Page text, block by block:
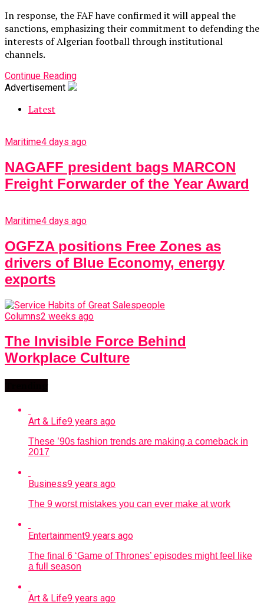
In response, the FAF have confirmed it will appeal the
sanctions, emphasizing their commitment to defending the
interests of Algerian football through institutional
channels.
Continue Reading
Advertisement
Latest
Maritime4 days ago
NAGAFF president bags MARCON
Freight Forwarder of the Year Award
Maritime4 days ago
OGFZA positions Free Zones as
drivers of Blue Economy, energy
exports
Columns2 weeks ago
The Invisible Force Behind
Workplace Culture
Art & Life9 years ago
These ’90s fashion trends are making a comeback in
2017
Business9 years ago
The 9 worst mistakes you can ever make at work
Entertainment9 years ago
The final 6 ‘Game of Thrones’ episodes might feel like
a full season
Art & Life9 years ago